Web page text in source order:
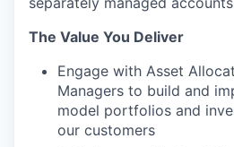
The Value You Deliver
Engage with Asset
Managers to build and
model portfolios and
our customers